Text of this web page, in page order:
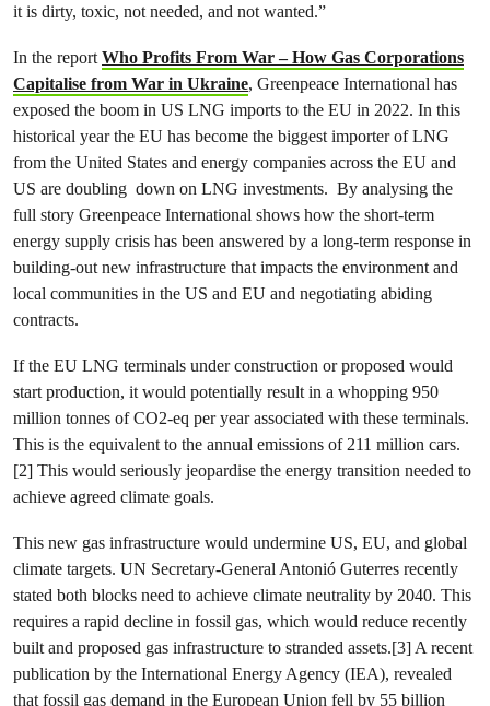
it is dirty, toxic, not needed, and not wanted.”
In the reportWho Profits From War – How Gas Corporations
Capitalise from War in Ukraine, Greenpeace International has
exposed the boom in US LNG imports to the EU in 2022. In this
historical year the EU has become the biggest importer of LNG
from the United States and energy companies across the EU and
US are doubling down on LNG investments. By analysing the
full story Greenpeace International shows how the short-term
energy supply crisis has been answered by a long-term response in
building-out new infrastructure that impacts the environment and
local communities in the US and EU and negotiating abiding
contracts.
If the EU LNG terminals under construction or proposed would
start production, it would potentially result in a whopping 950
million tonnes of CO2-eq per year associated with these terminals.
This is the equivalent to the annual emissions of 211 million cars.
[2] This would seriously jeopardise the energy transition needed to
achieve agreed climate goals.
This new gas infrastructure would undermine US, EU, and global
climate targets. UN Secretary-General Antonió Guterres recently
stated both blocks need to achieve climate neutrality by 2040. This
requires a rapid decline in fossil gas, which would reduce recently
built and proposed gas infrastructure to stranded assets.[3] A recent
publication by the International Energy Agency (IEA), revealed
that fossil gas demand in the European Union fell by 55 billion